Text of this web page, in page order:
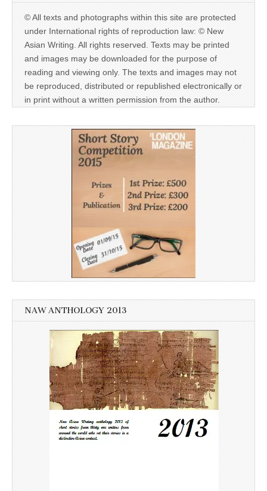
© All texts and photographs within this site are protected
under International rights of reproduction law: © New
Asian Writing. All rights reserved. Texts may be printed
and images may be downloaded for the purpose of
reading and viewing only. The texts and images may not
be reproduced, distributed or republished electronically or
in print without a written permission from the author.
NAW ANTHOLOGY 2013